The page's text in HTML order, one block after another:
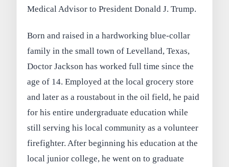
Medical Advisor to President Donald J. Trump.
Born and raised in a hardworking blue-collar
family in the small town of Levelland, Texas,
Doctor Jackson has worked full time since the
age of 14. Employed at the local grocery store
and later as a roustabout in the oil field, he paid
for his entire undergraduate education while
still serving his local community as a volunteer
firefighter. After beginning his education at the
local junior college, he went on to graduate